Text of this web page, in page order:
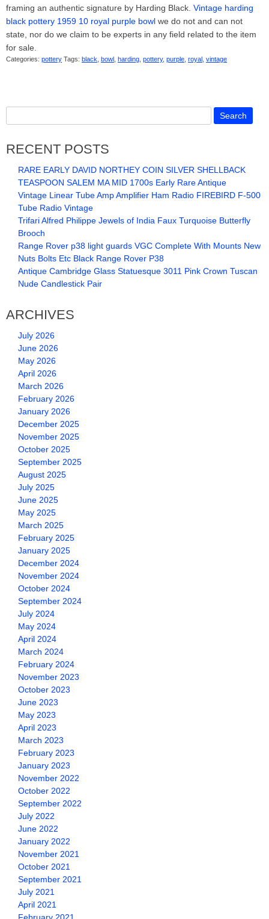
framing an authentic signature by Harding Black. Vintage harding
black pottery 1959 10 royal purple bowl we do not and can not
state, nor do we claim to be experts in any field related to the item
for sale.
Categories: pottery Tags: black bowl harding pottery, purple royal vintage
RECENT POSTS
RARE EARLY DAVID NORTHEY COIN SILVER SHELLBACK
TEASPOON SALEM MA MID 1700s Early Rare Antique
Vintage Linear Tube Amp Amplifier Ham Radio FIREBIRD F-500
Tube Radio Vintage
Trifari Alfred Philippe Jewels of India Faux Turquoise Butterfly
Brooch
Range Rover p38 light guards VGC Complete With Mounts New
Nuts Bolts Etc Black Range Rover P38
Antique Cambridge Glass Statuesque 3011 Pink Crown Tuscan
Nude Candlestick Pair
ARCHIVES
July 2026
June 2026
May 2026
April 2026
March 2026
February 2026
January 2026
December 2025
November 2025
October 2025
September 2025
August 2025
July 2025
June 2025
May 2025
March 2025
February 2025
January 2025
December 2024
November 2024
October 2024
September 2024
July 2024
May 2024
April 2024
March 2024
February 2024
November 2023
October 2023
June 2023
May 2023
April 2023
March 2023
February 2023
January 2023
November 2022
October 2022
September 2022
July 2022
June 2022
January 2022
November 2021
October 2021
September 2021
July 2021
April 2021